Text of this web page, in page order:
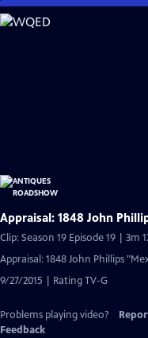
Skip
to
Appraisal: 1848 John
Clip: Season 19 Episode 19 | 3m
Appraisal: 1848 John Phillips
9/27/2015 | Rating TV-G
Problems playing video?
Feedback